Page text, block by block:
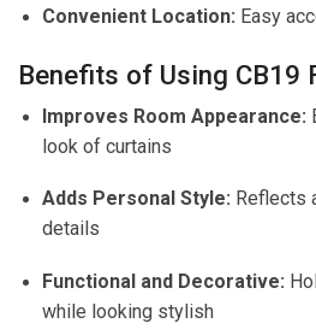
Convenient Location: Easy
Benefits of Using CB19
Improves Room Appearance:
look of curtains
Adds Personal Style: Reflects
details
Functional and Decorative:
while looking stylish